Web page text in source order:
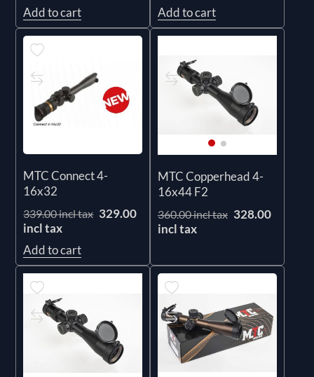
Add to cart
Add to cart
MTC Connect 4-
16x32
339.00 incl tax 329.00
incl tax
Add to cart
MTC Copperhead 4-
16x44 F2
360.00 incl tax 328.00
incl tax